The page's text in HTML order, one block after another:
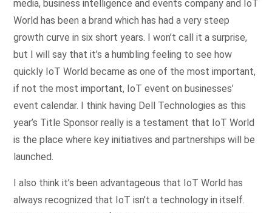
media, business intelligence and events company and IoT
World has been a brand which has had a very steep
growth curve in six short years. I won’t call it a surprise,
but I will say that it’s a humbling feeling to see how
quickly IoT World became as one of the most important,
if not the most important, IoT event on businesses’
event calendar. I think having Dell Technologies as this
year’s Title Sponsor really is a testament that IoT World
is the place where key initiatives and partnerships will be
launched.
I also think it’s been advantageous that IoT World has
always recognized that IoT isn’t a technology in itself.